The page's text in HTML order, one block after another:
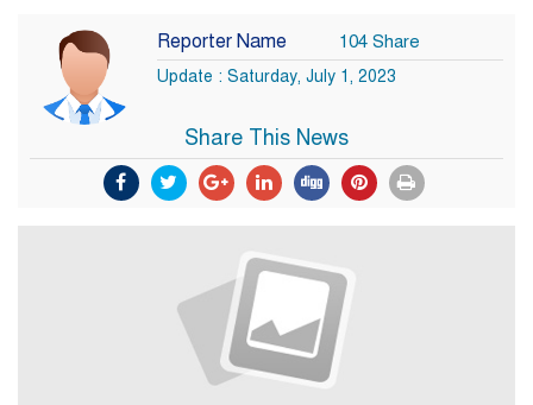
Reporter Name 104 Share
Update : Saturday, July 1, 2023
Share This News